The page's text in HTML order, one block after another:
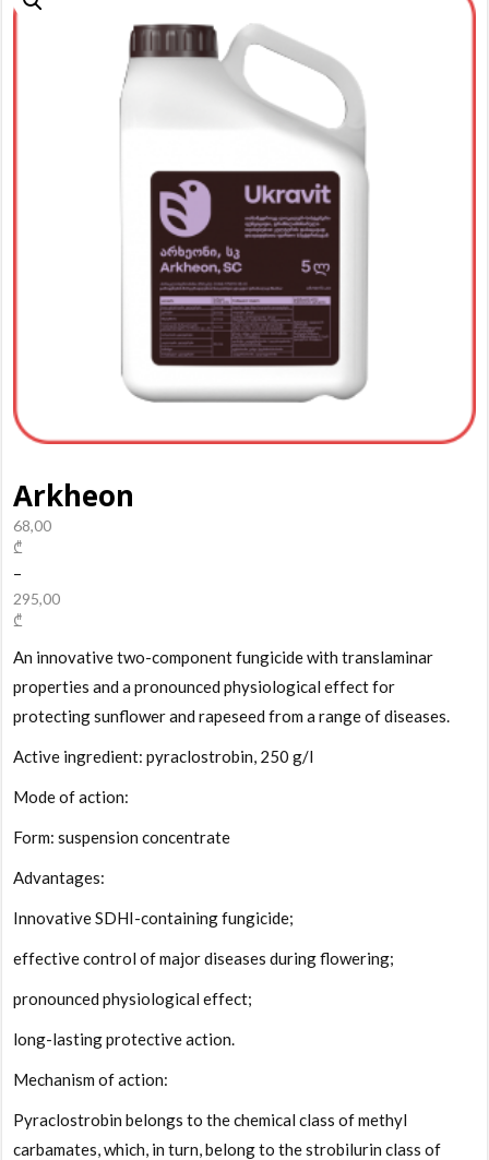
Arkheon
68,00
₾
–
295,00
₾
An innovative two-component fungicide with translaminar
properties and a pronounced physiological effect for
protecting sunflower and rapeseed from a range of diseases.
Active ingredient: pyraclostrobin, 250 g/l
Mode of action:
Form: suspension concentrate
Advantages:
Innovative SDHI-containing fungicide;
effective control of major diseases during flowering;
pronounced physiological effect;
long-lasting protective action.
Mechanism of action:
Pyraclostrobin belongs to the chemical class of methyl
carbamates, which, in turn, belong to the strobilurin class of